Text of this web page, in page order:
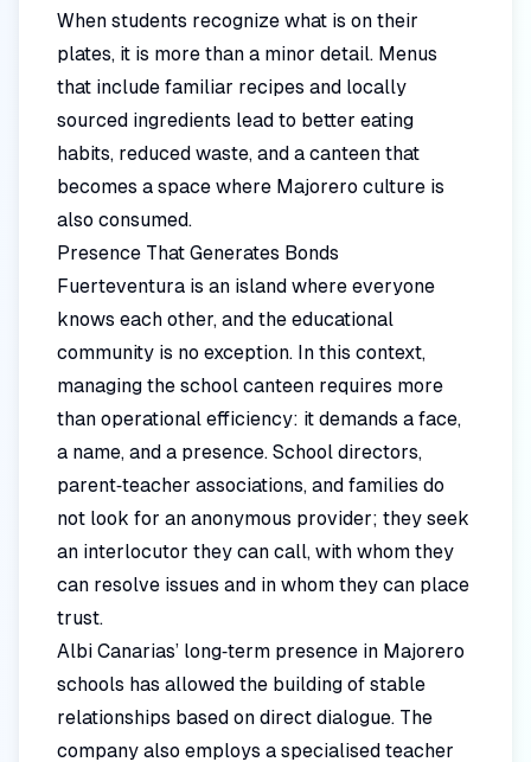
When students recognize what is on their
plates, it is more than a minor detail. Menus
that include familiar recipes and locally
sourced ingredients lead to better eating
habits, reduced waste, and a canteen that
becomes a space where Majorero culture is
also consumed.
Presence That Generates Bonds
Fuerteventura is an island where everyone
knows each other, and the educational
community is no exception. In this context,
managing the school canteen requires more
than operational efficiency: it demands a face,
a name, and a presence. School directors,
parent‑teacher associations, and families do
not look for an anonymous provider; they seek
an interlocutor they can call, with whom they
can resolve issues and in whom they can place
trust.
Albi Canarias’ long‑term presence in Majorero
schools has allowed the building of stable
relationships based on direct dialogue. The
company also employs a specialised teacher